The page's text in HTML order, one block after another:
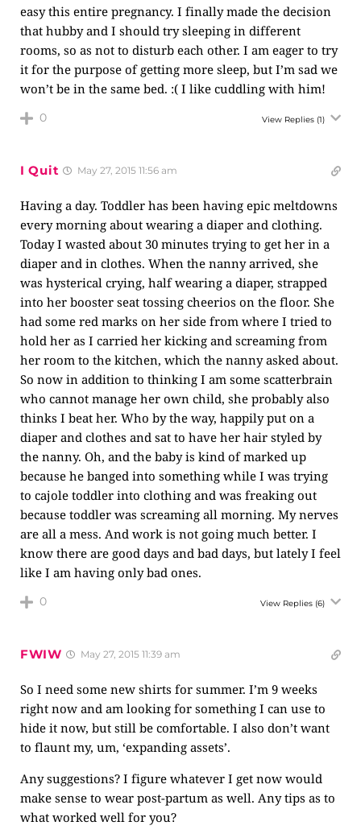
easy this entire pregnancy. I finally made the decision
that hubby and I should try sleeping in different
rooms, so as not to disturb each other. I am eager to try
it for the purpose of getting more sleep, but I’m sad we
won’t be in the same bed. :( I like cuddling with him!
0 View Replies (1)
I Quit May 27, 2015 11:56 am
Having a day. Toddler has been having epic meltdowns
every morning about wearing a diaper and clothing.
Today I wasted about 30 minutes trying to get her in a
diaper and in clothes. When the nanny arrived, she
was hysterical crying, half wearing a diaper, strapped
into her booster seat tossing cheerios on the floor. She
had some red marks on her side from where I tried to
hold her as I carried her kicking and screaming from
her room to the kitchen, which the nanny asked about.
So now in addition to thinking I am some scatterbrain
who cannot manage her own child, she probably also
thinks I beat her. Who by the way, happily put on a
diaper and clothes and sat to have her hair styled by
the nanny. Oh, and the baby is kind of marked up
because he banged into something while I was trying
to cajole toddler into clothing and was freaking out
because toddler was screaming all morning. My nerves
are all a mess. And work is not going much better. I
know there are good days and bad days, but lately I feel
like I am having only bad ones.
0 View Replies (6)
FWIW May 27, 2015 11:39 am
So I need some new shirts for summer. I’m 9 weeks
right now and am looking for something I can use to
hide it now, but still be comfortable. I also don’t want
to flaunt my, um, ‘expanding assets’.
Any suggestions? I figure whatever I get now would
make sense to wear post-partum as well. Any tips as to
what worked well for you?